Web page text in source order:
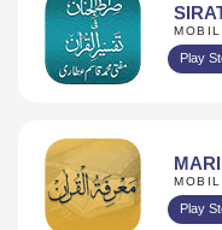
Play
Play